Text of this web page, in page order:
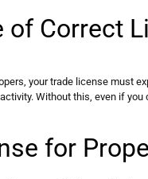
of Correct
your trade license must
Without this, even if
for